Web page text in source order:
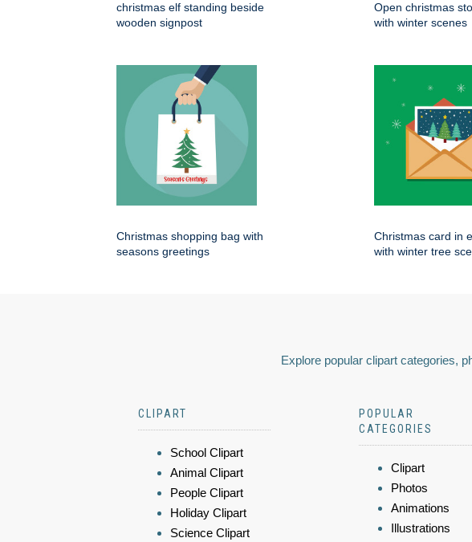
christmas elf standing beside
wooden signpost
Open christmas
with winter scenes
Christmas shopping bag with
seasons greetings
Christmas card in
with winter tree
Explore popular clipart categories,
CLIPART
School Clipart
Animal Clipart
People Clipart
Holiday Clipart
Science Clipart
POPULAR
CATEGORIES
Clipart
Photos
Animations
Illustrations